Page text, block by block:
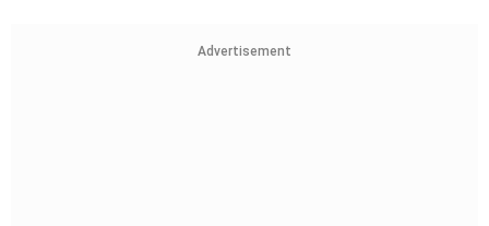
Advertisement